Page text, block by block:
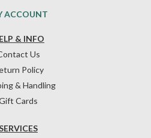
& INFO
Us
Policy
& Handling
Cards
ACCOUNT